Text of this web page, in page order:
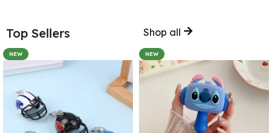
Top Sellers Shop all
NEW NEW